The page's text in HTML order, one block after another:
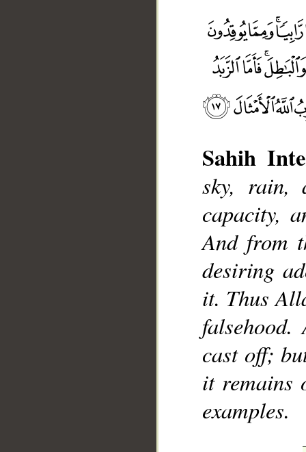
Sahih
sky, rain,
capacity,
And from
desiring
it. Thus
cast off;
it remains
examples.